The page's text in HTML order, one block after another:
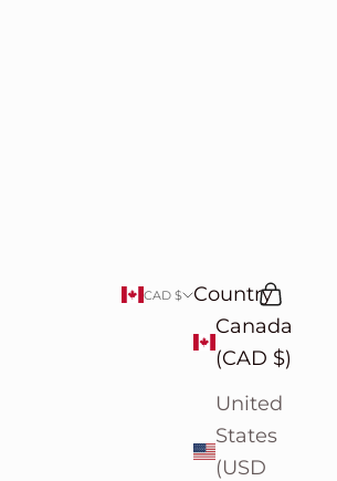
CAD $
Country
Canada
(CAD $)
United
States
(USD
Search
Cart